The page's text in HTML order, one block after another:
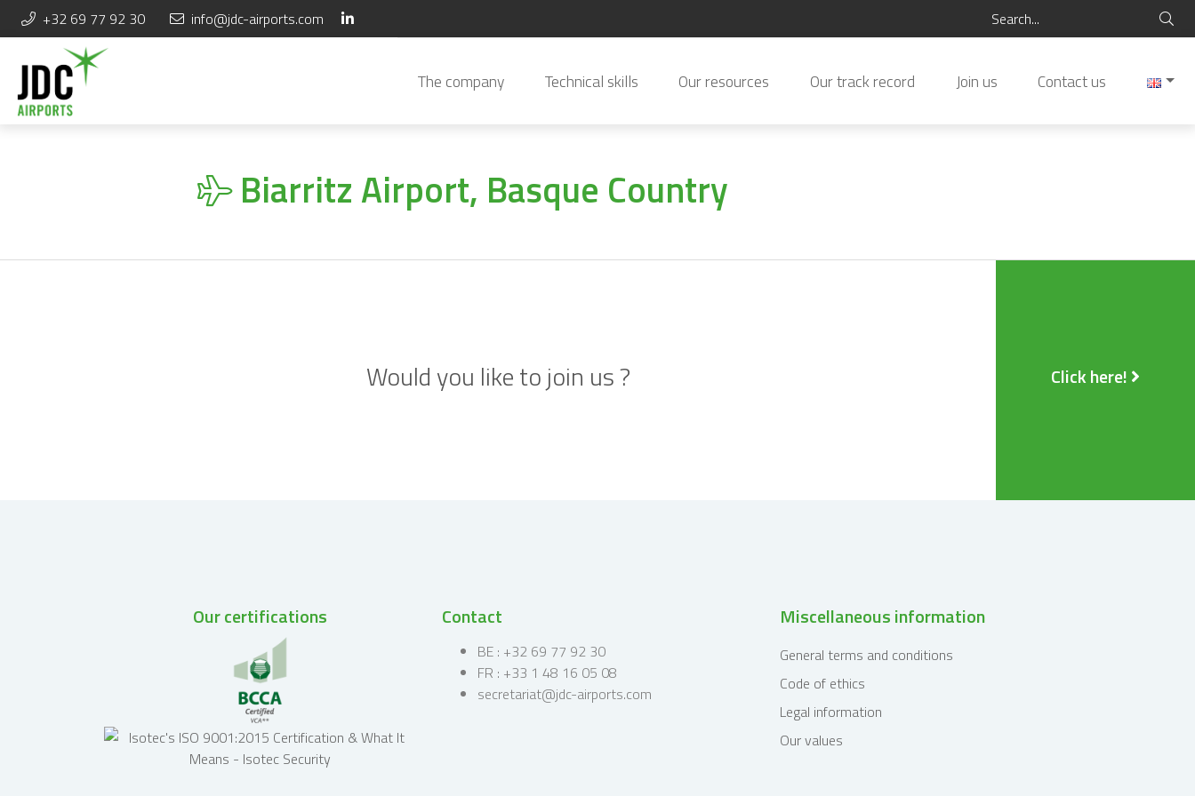
+32 69 77 92 30 info@jdc-airports.com
The company Technical skills Our resources Our track record Join us Contact us
Biarritz Airport, Basque Country
Would you like to join us ? Click here!
Our certifications Contact
BE : +32 69 77 92 30
FR : +33 1 48 16 05 08
secretariat@jdc-airports.com
Miscellaneous information
General terms and conditions
Code of ethics
Legal information
Our values